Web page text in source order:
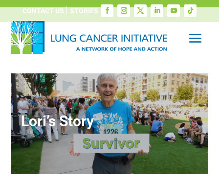
CONTACT US STORIES
Lori’s Story